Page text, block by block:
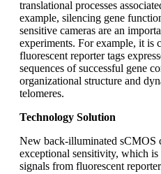
translational processes
example, silencing gene
sensitive cameras are an
experiments. For example, it is
fluorescent reporter tags
sequences of successful gene
organizational structure and
telomeres.
Technology Solution
New back-illuminated sCMOS
exceptional sensitivity, which
signals from fluorescent